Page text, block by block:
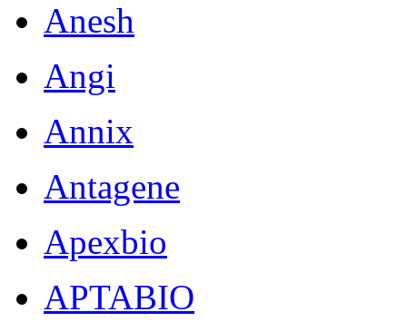
Anesh
Angi
Annix
Antagene
Apexbio
APTABIO